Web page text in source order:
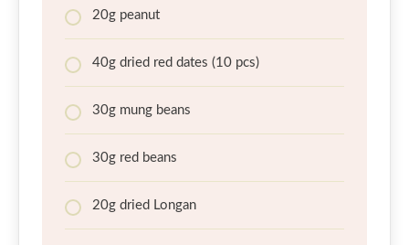
20g peanut
40g dried red dates (10 pcs)
30g mung beans
30g red beans
20g dried Longan